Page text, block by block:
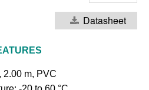
Datasheet
2.00 m, PVC